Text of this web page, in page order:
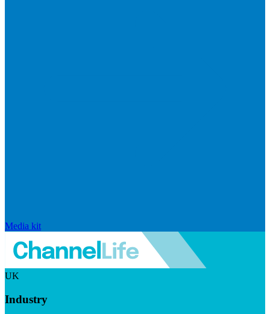
Media kit
UK
Industry